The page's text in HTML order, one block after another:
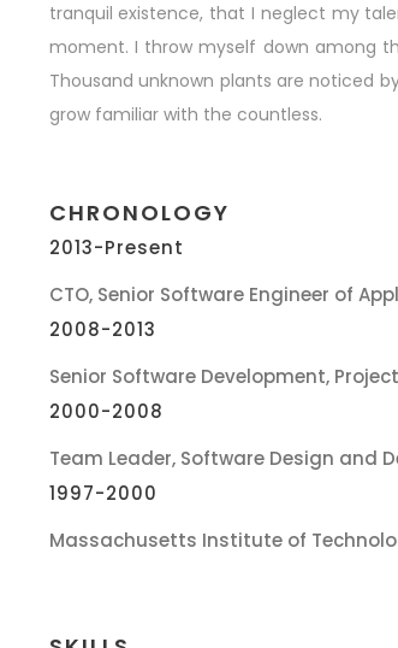
tranquil existence, that I neglect my
moment. I throw myself down among
Thousand unknown plants are noticed
grow familiar with the countless.
CHRONOLOGY
2013-Present
CTO, Senior Software Engineer of
2008-2013
Senior Software Development,
2000-2008
Team Leader, Software Design and
1997-2000
Massachusetts Institute of